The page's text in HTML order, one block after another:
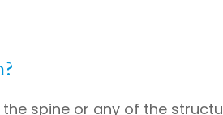
spine or any of the